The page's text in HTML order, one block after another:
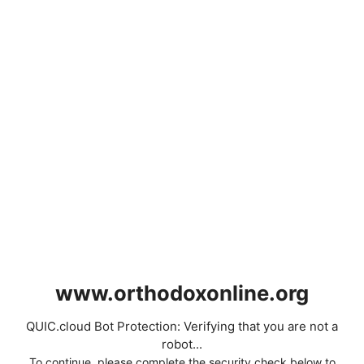
www.orthodoxonline.org
QUIC.cloud Bot Protection: Verifying that you are not a
robot...